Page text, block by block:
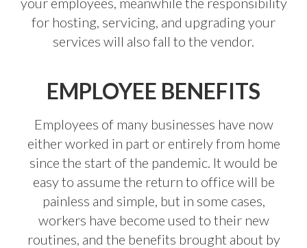
for hosting, servicing, and upgrading your
services will also fall to the vendor.
EMPLOYEE BENEFITS
Employees of many businesses have now
either worked in part or entirely from home
since the start of the pandemic. It would be
easy to assume the return to office will be
painless and simple, but in some cases,
workers have become used to their new
routines, and the benefits brought about by